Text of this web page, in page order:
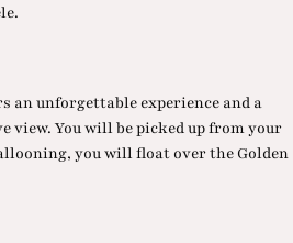
an unforgettable experience and a
You will be picked up from your
you will float over the Golden